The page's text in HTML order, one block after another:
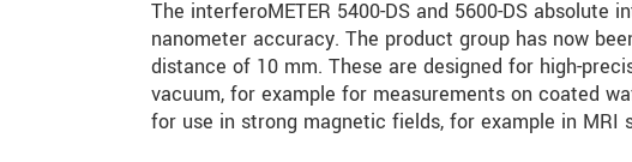
The interferoMETER 5400-DS and 5600-DS
nanometer accuracy. The product group has now
distance of 10 mm. These are designed for high-
vacuum, for example for measurements on coated
for use in strong magnetic fields, for example in MRI